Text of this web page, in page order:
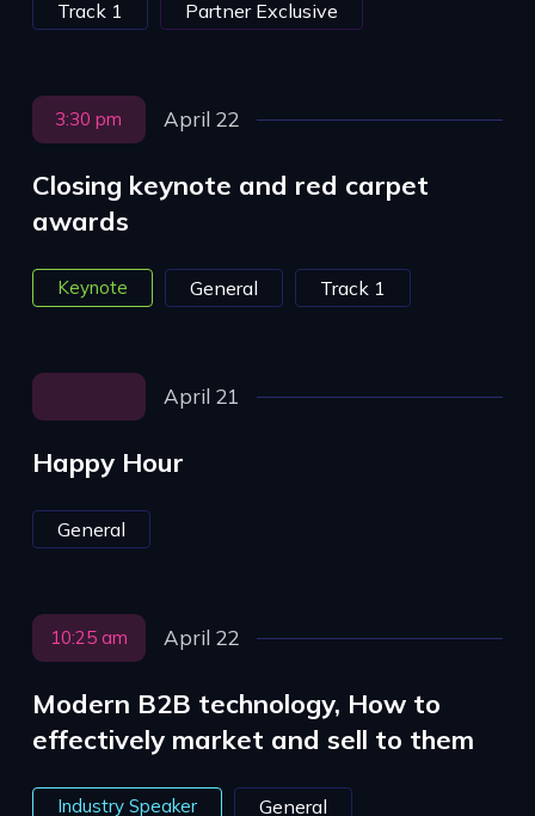
Track 1 Partner Exclusive
3:30 pm April 22
Closing keynote and red carpet
awards
Keynote General Track 1
April 21
Happy Hour
General
10:25 am April 22
Modern B2B technology, How to
effectively market and sell to them
Industry Speaker General